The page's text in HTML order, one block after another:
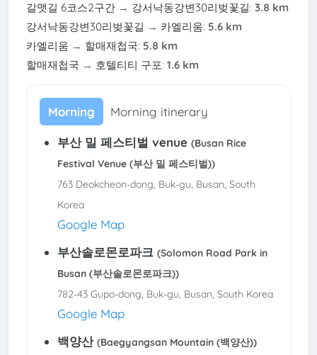
갈맷길 6코스2구간→ 강서낙동강변30리벚꽃길: 3.8 km
강서낙동강변30리벚꽃길 → 카엘리움: 5.6 km
카엘리움 → 할매재첩국: 5.8 km
할매재첩국 → 호텔티티 구포: 1.6 km
Morning Morning itinerary
부산 밀 페스티벌 venue (Busan Rice
Festival Venue (부산 밀 페스티벌))
763 Deokcheon-dong, Buk-gu, Busan, South
Korea
Google Map
부산솔로몬로파크 (Solomon Road Park in
Busan (부산솔로몬로파크))
782-43 Gupo-dong, Buk-gu, Busan, South Korea
Google Map
백양산 (Baegyangsan Mountain (백양산))